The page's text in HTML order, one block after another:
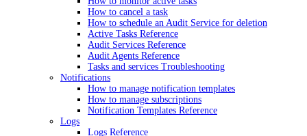
How to cancel a task
How to schedule an Audit Service for deletion
Active Tasks Reference
Audit Services Reference
Audit Agents Reference
Tasks and services Troubleshooting
Notifications
How to manage notification templates
How to manage subscriptions
Notification Templates Reference
Logs
Logs Reference